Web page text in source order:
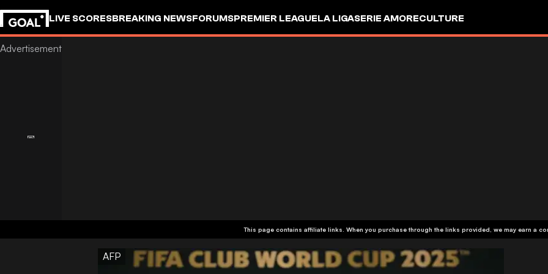
LIVE SCORESBREAKING NEWSFORUMSPREMIER LEAGUELA LIGASERIE AMORECULTURE
This page contains affiliate links. When you purchase through the links provided, we may earn a
AFP